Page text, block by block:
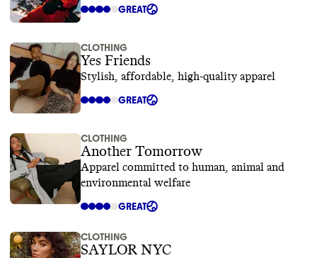
GREAT
CLOTHING
Yes Friends
Stylish, affordable, high-quality apparel
GREAT
CLOTHING
Another Tomorrow
Apparel committed to human, animal and
environmental welfare
GREAT
CLOTHING
SAYLOR NYC